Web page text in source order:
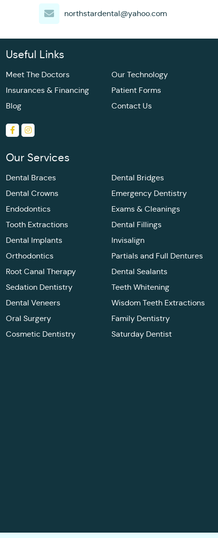
northstardental@yahoo.com
Useful Links
Meet The Doctors
Our Technology
Insurances & Financing
Patient Forms
Blog
Contact Us
Our Services
Dental Braces
Dental Bridges
Dental Crowns
Emergency Dentistry
Endodontics
Exams & Cleanings
Tooth Extractions
Dental Fillings
Dental Implants
Invisalign
Orthodontics
Partials and Full Dentures
Root Canal Therapy
Dental Sealants
Sedation Dentistry
Teeth Whitening
Dental Veneers
Wisdom Teeth Extractions
Oral Surgery
Family Dentistry
Cosmetic Dentistry
Saturday Dentist